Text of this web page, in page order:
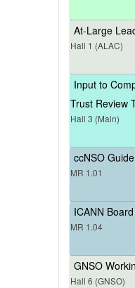
At-Large
Hall 1 (ALAC)
Input to
Trust Review
Hall 3 (Main)
ccNSO
MR 1.01
ICANN
MR 1.04
GNSO
Hall 6 (GNSO)